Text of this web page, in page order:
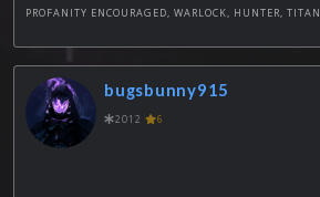
PROFANITY ENCOURAGED, WARLOCK, HUNTER, TITAN
bugsbunny915
2012 6